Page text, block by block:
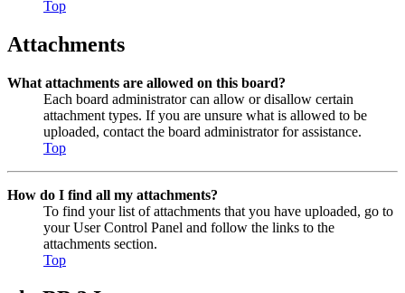
Top
Attachments
What attachments are allowed on this board?
Each board administrator can allow or disallow certain
attachment types. If you are unsure what is allowed to be
uploaded, contact the board administrator for assistance.
Top
How do I find all my attachments?
To find your list of attachments that you have uploaded, go to
your User Control Panel and follow the links to the
attachments section.
Top